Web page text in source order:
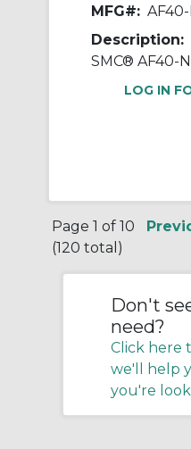
MFG#:
Description:
LOG IN
Page 1 of 10
(120 total)
Don't
need?
Click here
we'll help
you're